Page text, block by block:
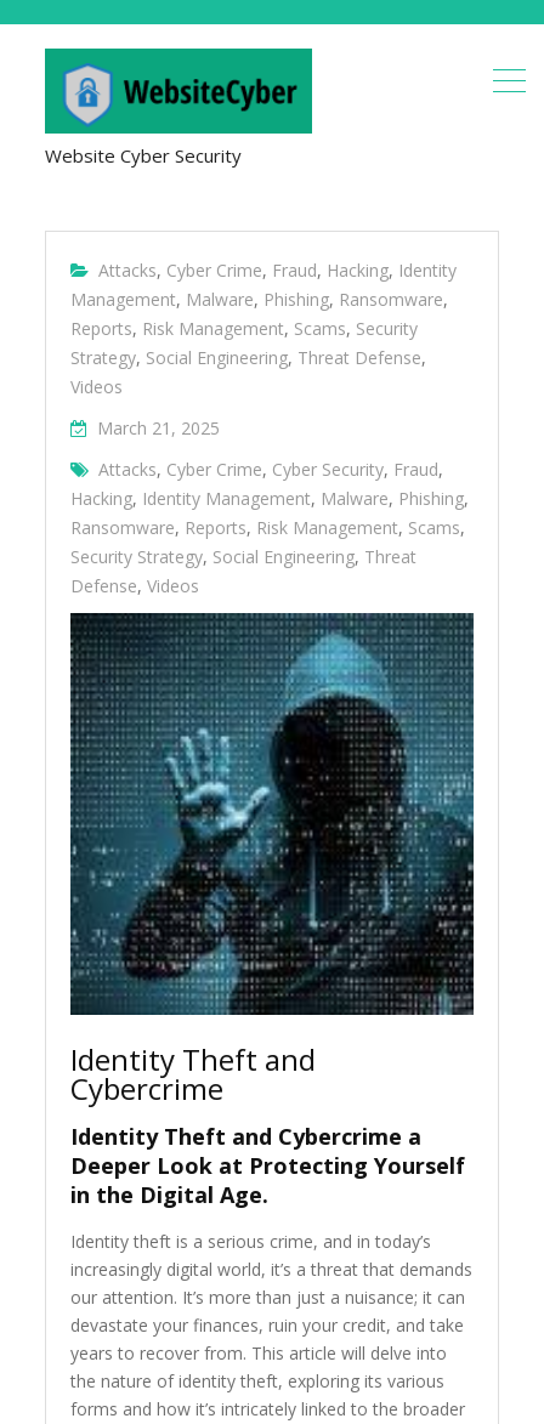
Website Cyber Security
Attacks, Cyber Crime, Fraud, Hacking, Identity
Management, Malware, Phishing, Ransomware,
Reports, Risk Management, Scams, Security
Strategy, Social Engineering, Threat Defense,
Videos
March 21, 2025
Attacks, Cyber Crime, Cyber Security, Fraud,
Hacking, Identity Management, Malware, Phishing,
Ransomware, Reports, Risk Management, Scams,
Security Strategy, Social Engineering, Threat
Defense,Videos
Identity Theft and
Cybercrime
Identity Theft and Cybercrime a
Deeper Look at Protecting Yourself
in the Digital Age.
Identity theft is a serious crime, and in today’s
increasingly digital world, it’s a threat that demands
our attention. It’s more than just a nuisance; it can
devastate your finances, ruin your credit, and take
years to recover from. This article will delve into
the nature of identity theft, exploring its various
forms and how it’s intricately linked to the broader